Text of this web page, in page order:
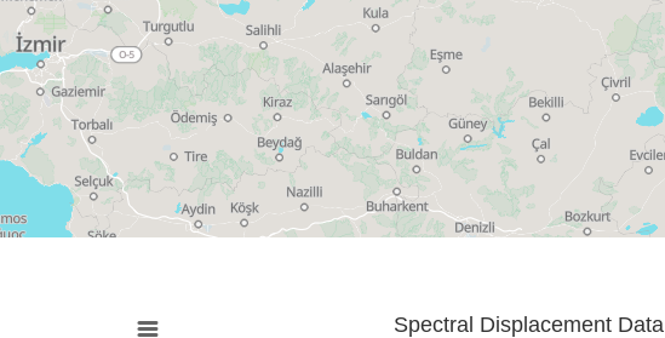
Spectral Displacement Data